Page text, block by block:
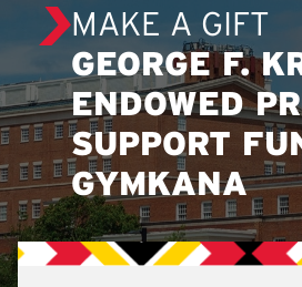
MAKE A GIFT
GEORGE F.
ENDOWED
SUPPORT
GYMKANA